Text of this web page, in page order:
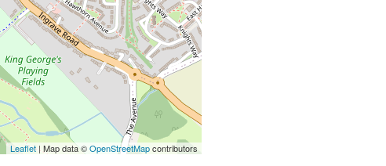
Leaflet| Map data ©OpenStreetMapcontributors